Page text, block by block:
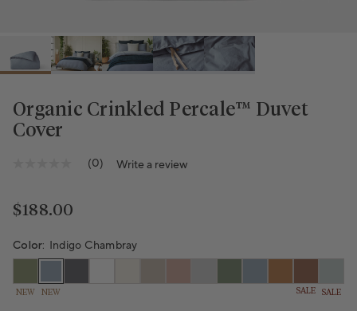
Organic Crinkled Percale™️ Duvet
Cover
Same
page
(0) Write a review
Regular price
$188.00
Color: Indigo Chambray
NEW SALE SALE
NEW